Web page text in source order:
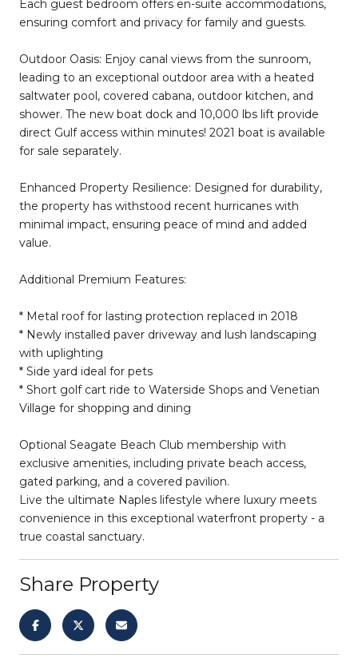
Each guest bedroom offers en-suite accommodations,
ensuring comfort and privacy for family and guests.
Outdoor Oasis: Enjoy canal views from the sunroom,
leading to an exceptional outdoor area with a heated
saltwater pool, covered cabana, outdoor kitchen, and
shower. The new boat dock and 10,000 lbs lift provide
direct Gulf access within minutes! 2021 boat is available
for sale separately.
Enhanced Property Resilience: Designed for durability,
the property has withstood recent hurricanes with
minimal impact, ensuring peace of mind and added
value.
Additional Premium Features:
* Metal roof for lasting protection replaced in 2018
* Newly installed paver driveway and lush landscaping
with uplighting
* Side yard ideal for pets
* Short golf cart ride to Waterside Shops and Venetian
Village for shopping and dining
Optional Seagate Beach Club membership with
exclusive amenities, including private beach access,
gated parking, and a covered pavilion.
Live the ultimate Naples lifestyle where luxury meets
convenience in this exceptional waterfront property - a
true coastal sanctuary.
Share Property